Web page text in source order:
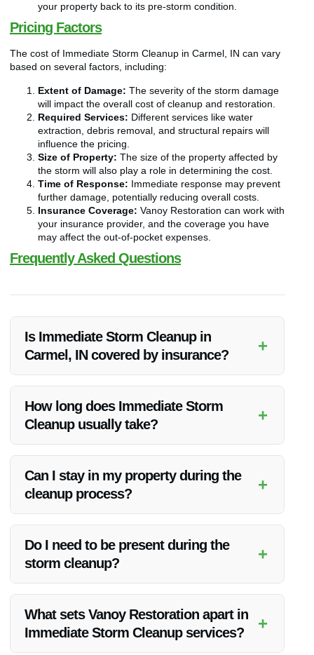
your property back to its pre-storm condition.
Pricing Factors
The cost of Immediate Storm Cleanup in Carmel, IN can vary
based on several factors, including:
Extent of Damage: The severity of the storm damage
will impact the overall cost of cleanup and restoration.
Required Services: Different services like water
extraction, debris removal, and structural repairs will
influence the pricing.
Size of Property: The size of the property affected by
the storm will also play a role in determining the cost.
Time of Response: Immediate response may prevent
further damage, potentially reducing overall costs.
Insurance Coverage: Vanoy Restoration can work with
your insurance provider, and the coverage you have
may affect the out-of-pocket expenses.
Frequently Asked Questions
Is Immediate Storm Cleanup in
Carmel, IN covered by insurance?
+
help you navigate the insurance claims process.
How long does Immediate Storm
Cleanup usually take?
+
to restore your property as quickly as possible.
Can I stay in my property during the
cleanup process?
+
or if temporary relocation is necessary.
Do I need to be present during the
storm cleanup?
+
the cleanup process.
What sets Vanoy Restoration apart in
Immediate Storm Cleanup services?
+